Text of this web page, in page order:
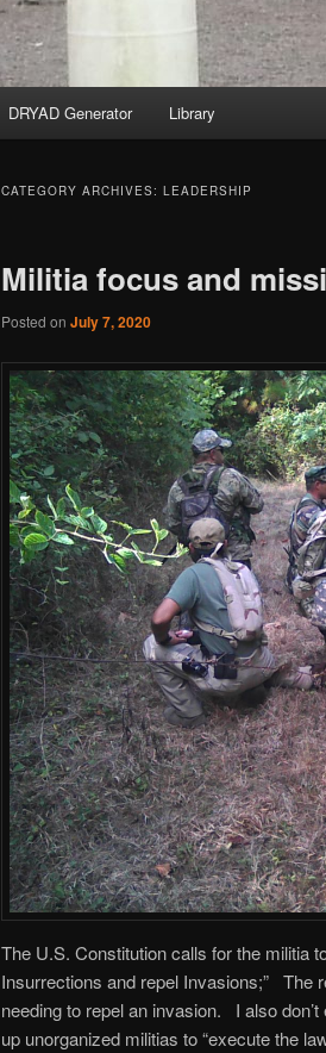
DRYAD Generator Library
CATEGORY ARCHIVES: LEADERSHIP
Militia focus and
Posted on July 7, 2020
The U.S. Constitution calls for the militia
Insurrections and repel Invasions;” The
needing to repel an invasion. I also
up unorganized militias to “execute the